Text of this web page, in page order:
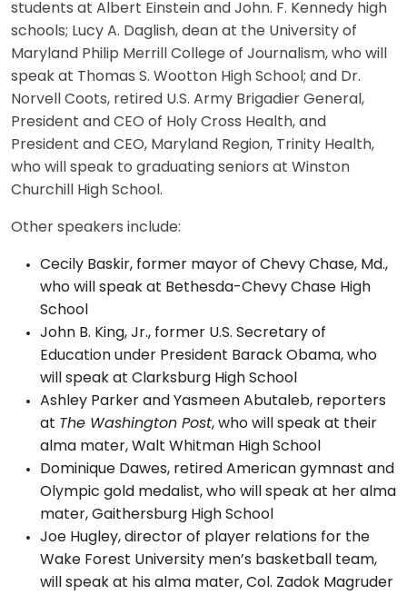
students at Albert Einstein and John. F. Kennedy high
schools; Lucy A. Daglish, dean at the University of
Maryland Philip Merrill College of Journalism, who will
speak at Thomas S. Wootton High School; and Dr.
Norvell Coots, retired U.S. Army Brigadier General,
President and CEO of Holy Cross Health, and
President and CEO, Maryland Region, Trinity Health,
who will speak to graduating seniors at Winston
Churchill High School.
Other speakers include:
Cecily Baskir, former mayor of Chevy Chase, Md.,
who will speak at Bethesda-Chevy Chase High
School
John B. King, Jr., former U.S. Secretary of
Education under President Barack Obama, who
will speak at Clarksburg High School
Ashley Parker and Yasmeen Abutaleb, reporters
at The Washington Post, who will speak at their
alma mater, Walt Whitman High School
Dominique Dawes, retired American gymnast and
Olympic gold medalist, who will speak at her alma
mater, Gaithersburg High School
Joe Hugley, director of player relations for the
Wake Forest University men’s basketball team,
will speak at his alma mater, Col. Zadok Magruder